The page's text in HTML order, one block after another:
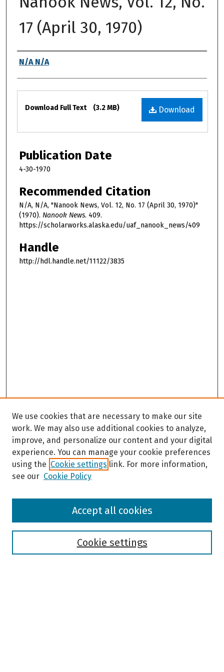
17 (April 30, 1970)
Authors
N/A N/A
Files
Download
Download Full Text (3.2 MB)
Publication Date
4-30-1970
Recommended Citation
N/A, N/A, "Nanook News, Vol. 12, No. 17 (April 30, 1970)"
(1970). Nanook News. 409.
https://scholarworks.alaska.edu/uaf_nanook_news/409
Handle
http://hdl.handle.net/11122/3835
Browse
We use cookies that are necessary to make our site
work. We may also use additional cookies to analyze,
improve, and personalize our content and your digital
experience. You can manage your cookie preferences
using the Cookie settings link. For more information,
see our Cookie Policy
Cookie settings
Accept all cookies